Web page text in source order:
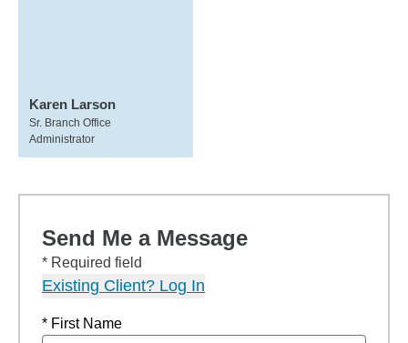
Karen Larson
Sr. Branch Office
Administrator
Send Me a Message
* Required field
Existing Client? Log In
* First Name